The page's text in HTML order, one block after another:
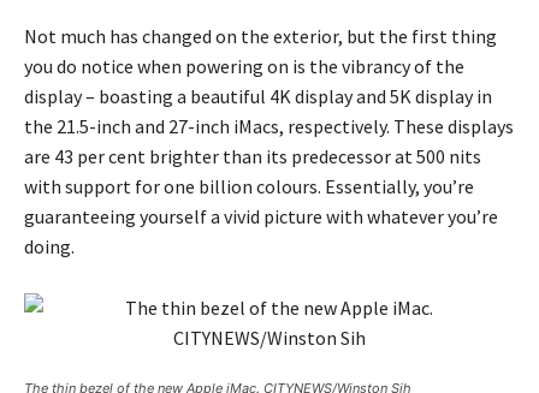
Not much has changed on the exterior, but the first thing
you do notice when powering on is the vibrancy of the
display – boasting a beautiful 4K display and 5K display in
the 21.5-inch and 27-inch iMacs, respectively. These displays
are 43 per cent brighter than its predecessor at 500 nits
with support for one billion colours. Essentially, you’re
guaranteeing yourself a vivid picture with whatever you’re
doing.
The thin bezel of the new Apple iMac. CITYNEWS/Winston Sih